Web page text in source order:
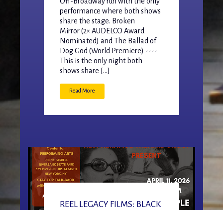
performance where both shows
share the stage. Broken
Mirror (2× AUDELCO Award
Nominated) and The Ballad of
Dog God (World Premiere) ----
This is the only night both
shows share […]
Read More
REEL LEGACY FILMS: BLACK